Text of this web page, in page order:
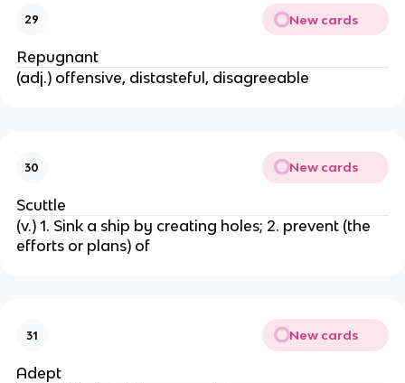
29 New cards
Repugnant
(adj.) offensive, distasteful, disagreeable
30 New cards
Scuttle
(v.) 1. Sink a ship by creating holes; 2. prevent (the
efforts or plans) of
31 New cards
Adept